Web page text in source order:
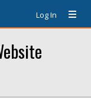
Log In